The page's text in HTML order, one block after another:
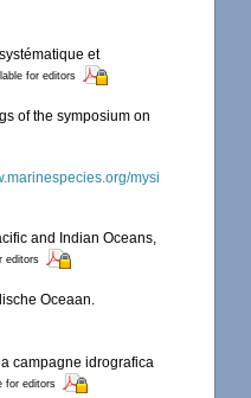
et
for editors
of the symposium on
mysi
and Indian Oceans,
editors
Oceaan.
campagne idrografica
for editors